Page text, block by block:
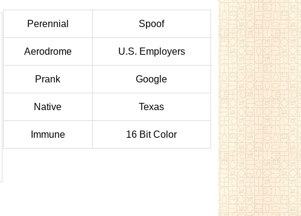
Perennial Spoof
Aerodrome U.S. Employers
Prank Google
Native Texas
Immune 16 Bit Color